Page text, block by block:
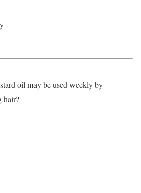
oil may be used weekly by
hair?